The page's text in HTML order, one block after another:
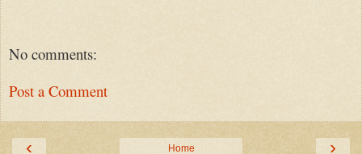
No comments:
Post a Comment
‹ ›
Home